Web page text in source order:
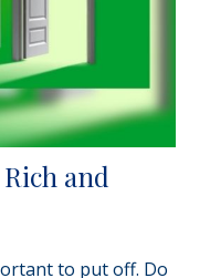
and
to put off. Do